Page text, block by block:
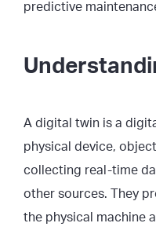
predictive
A digital twin is a
physical device,
collecting real-time
other sources. They
the physical machine